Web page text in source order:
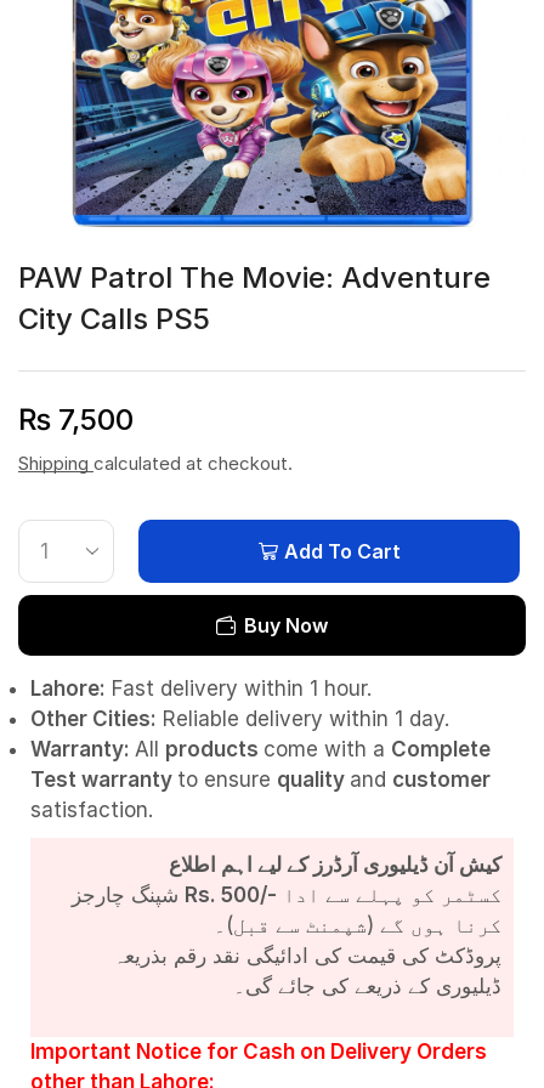
PAW Patrol The Movie: Adventure
City Calls PS5
₨ 7,500
Shipping calculated at checkout.
Add To Cart
Buy Now
Lahore: Fast delivery within 1 hour.
Other Cities: Reliable delivery within 1 day.
Warranty: All products come with a Complete
Test warranty to ensure quality and customer
satisfaction.
کیش آن ڈیلیوری آرڈرز کے لیے اہم اطلاع
Rs. 500/-
کرنا ہوں گے (شپمنٹ سے قبل)۔
پروڈکٹ کی قیمت کی ادائیگی نقد رقم بذریعہ
ڈیلیوری کے ذریعے کی جائے گی۔
Important Notice for Cash on Delivery Orders
other than Lahore: